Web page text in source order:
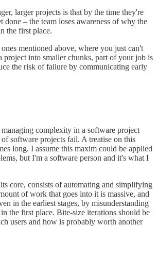
larger projects is that by the time they're
done – the team loses awareness of why the
the first place.
mentioned above, where you just can't
project into smaller chunks, part of your job is
the risk of failure by communicating early
complexity in a software project
software projects fail. A treatise on this
long. I assume this maxim could be applied
but I'm a software person and it's what I
core, consists of automating and simplifying
of work that goes into it is massive, and
in the earliest stages, by misunderstanding
the first place. Bite-size iterations should be
users and how is probably worth another